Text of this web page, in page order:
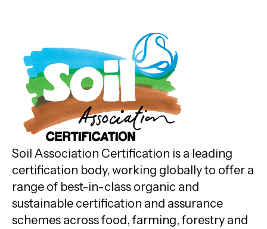
Soil Association Certification is a leading
certification body, working globally to offer a
range of best-in-class organic and
sustainable certification and assurance
schemes across food, farming, forestry and